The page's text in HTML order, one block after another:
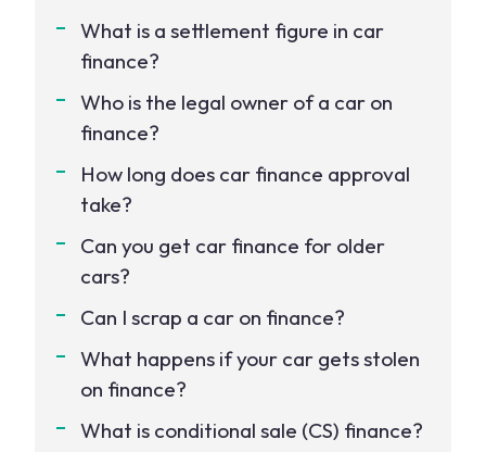
What is a settlement figure in car
finance?
Who is the legal owner of a car on
finance?
How long does car finance approval
take?
Can you get car finance for older
cars?
Can I scrap a car on finance?
What happens if your car gets stolen
on finance?
What is conditional sale (CS) finance?